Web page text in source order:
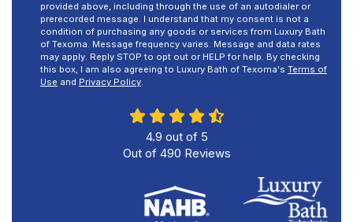
provided above, including through the use of an autodialer or
prerecorded message. I understand that my consent is not a
condition of purchasing any goods or services from Luxury Bath
of Texoma. Message frequency varies. Message and data rates
may apply. Reply STOP to opt out or HELP for help. By checking
this box, I am also agreeing to Luxury Bath of Texoma's Terms of
Use and Privacy Policy.
4.9 out of 5
Out of 490 Reviews